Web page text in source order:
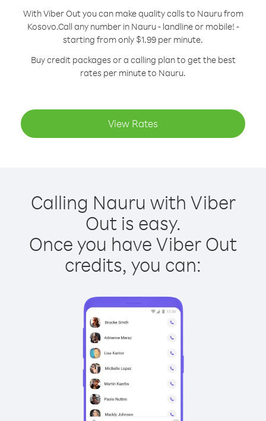
With Viber Out you can make quality calls to Nauru from
Kosovo.Call any number in Nauru - landline or mobile! -
starting from only $1.99 per minute.
Buy credit packages or a calling plan to get the best
rates per minute to Nauru.
View Rates
Calling Nauru with Viber
Out is easy.
Once you have Viber Out
credits, you can: